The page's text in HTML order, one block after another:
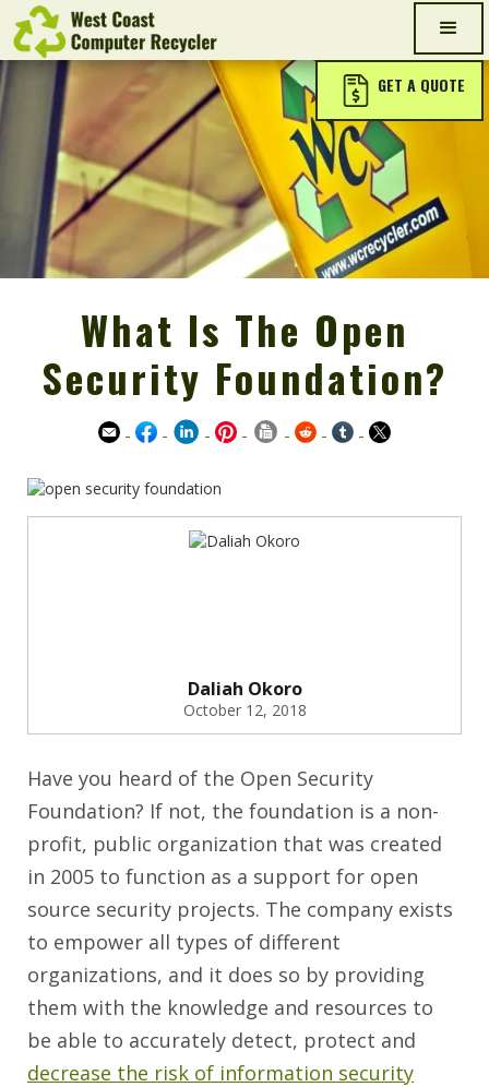
GET A QUOTE
What Is The Open
Security Foundation?
Daliah Okoro
October 12, 2018
Have you heard of the Open Security
Foundation? If not, the foundation is a non-
profit, public organization that was created
in 2005 to function as a support for open
source security projects. The company exists
to empower all types of different
organizations, and it does so by providing
them with the knowledge and resources to
be able to accurately detect, protect and
decrease the risk of information security